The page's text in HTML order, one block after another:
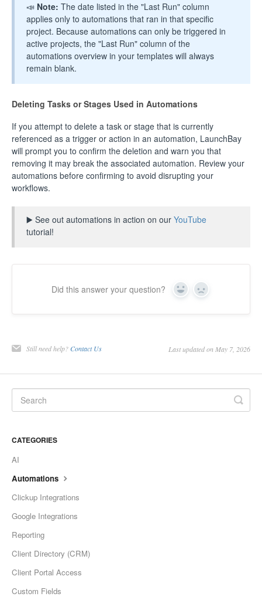
📣 Note: The date listed in the "Last Run" column
applies only to automations that ran in that specific
project. Because automations can only be triggered in
active projects, the "Last Run" column of the
automations overview in your templates will always
remain blank.
Deleting Tasks or Stages Used in Automations
If you attempt to delete a task or stage that is currently
referenced as a trigger or action in an automation, LaunchBay
will prompt you to confirm the deletion and warn you that
removing it may break the associated automation. Review your
automations before confirming to avoid disrupting your
workflows.
▶️ See out automations in action on our YouTube
tutorial!
Did this answer your question? Yes No
Still need help? Contact Us Last updated on May 7, 2026
CATEGORIES
AI
Automations
Clickup Integrations
Google Integrations
Reporting
Client Directory (CRM)
Client Portal Access
Custom Fields